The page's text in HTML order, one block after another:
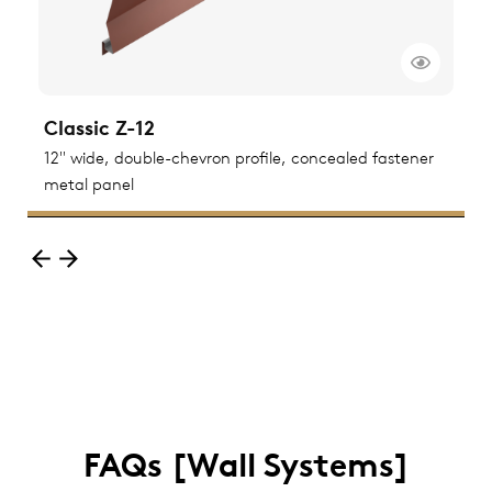
Classic Z-12
12" wide, double-chevron profile, concealed fastener
metal panel
FAQs [Wall Systems]